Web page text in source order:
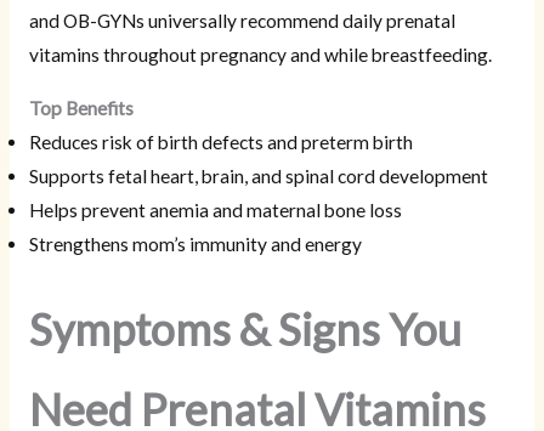
and OB-GYNs universally recommend daily prenatal
vitamins throughout pregnancy and while breastfeeding.
Top Benefits
Reduces risk of birth defects and preterm birth
Supports fetal heart, brain, and spinal cord development
Helps prevent anemia and maternal bone loss
Strengthens mom’s immunity and energy
Symptoms & Signs You
Need Prenatal Vitamins